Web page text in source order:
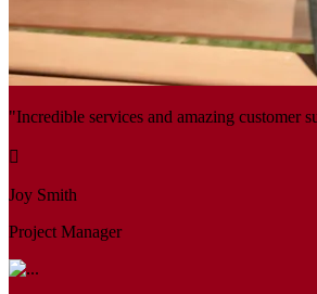
"Incredible services and amazing customer
Joy Smith
Project Manager